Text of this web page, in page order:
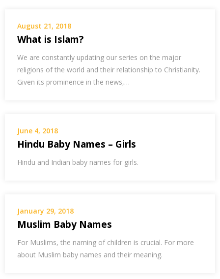
August 21, 2018
What is Islam?
We are constantly updating our series on the major
religions of the world and their relationship to Christianity.
Given its prominence in the news,…
June 4, 2018
Hindu Baby Names – Girls
Hindu and Indian baby names for girls.
January 29, 2018
Muslim Baby Names
For Muslims, the naming of children is crucial. For more
about Muslim baby names and their meaning.